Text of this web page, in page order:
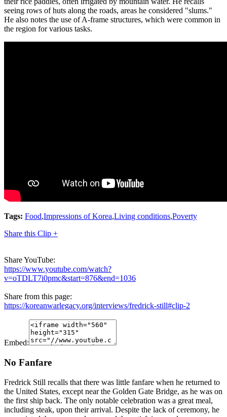
seeing rows of huts along the roads, areas he considered "slums."
He also notes the use of A-frame structures, which were common in
the region for various tasks.
Tags: Food,Impressions of Korea,Living conditions,Poverty
Share this Clip +
Share YouTube:
https://www.youtube.com/watch?
v=oTDLT7i0pmc&start=876&end=1036
Share from this page:
https://koreanwarlegacy.org/interviews/fredrick-still#clip-2
Embed:
No Fanfare
Fredrick Still recalls that there was little fanfare when he returned to
the United States, except near the Golden Gate Bridge, as he was on
the first ship back. The only notable celebration was a great meal,
including steak, upon their arrival. Despite the lack of ceremony, he